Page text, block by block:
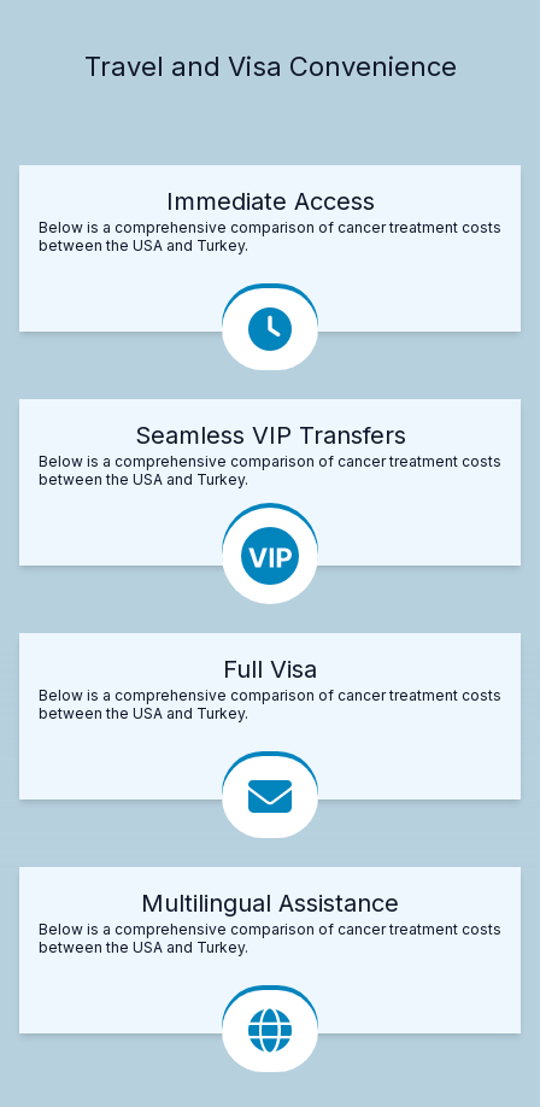
Travel and Visa Convenience
Immediate Access
Below is a comprehensive comparison of cancer treatment costs
between the USA and Turkey.
Seamless VIP Transfers
Below is a comprehensive comparison of cancer treatment costs
between the USA and Turkey.
Full Visa
Below is a comprehensive comparison of cancer treatment costs
between the USA and Turkey.
Multilingual Assistance
Below is a comprehensive comparison of cancer treatment costs
between the USA and Turkey.